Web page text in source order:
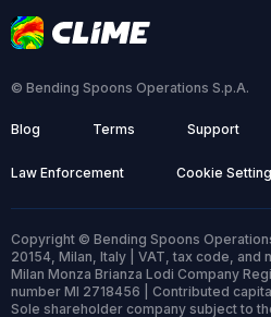
© Bending Spoons Operations S.p.A.
Blog Terms Support
Law Enforcement Cookie
Copyright © Bending Spoons
20154, Milan, Italy | VAT, tax code,
Milan Monza Brianza Lodi Company
number MI 2718456 | Contributed
Sole shareholder company subject to